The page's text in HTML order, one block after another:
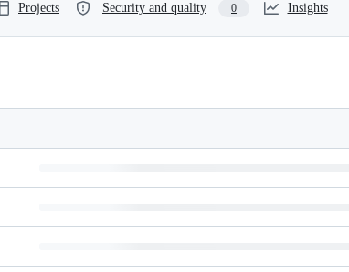
Projects Security and quality 0 Insights